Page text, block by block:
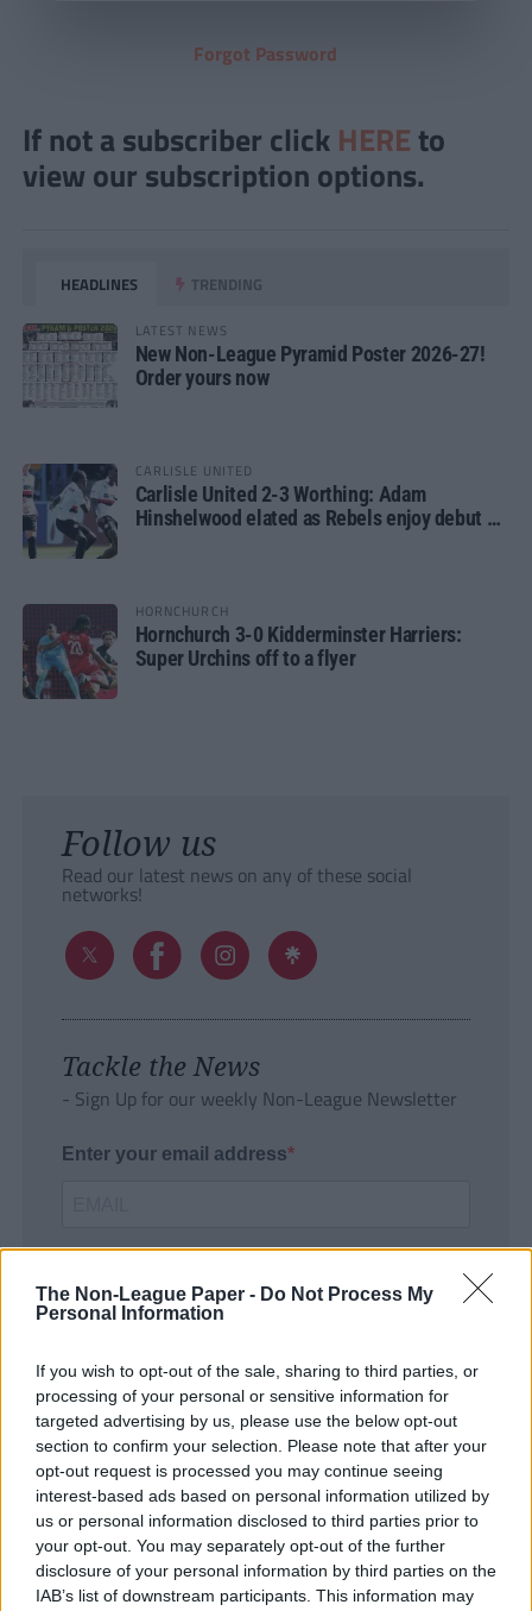
The Non-League Paper - Do Not Process My
Personal Information
If you wish to opt-out of the sale, sharing to third parties, or
processing of your personal or sensitive information for
targeted advertising by us, please use the below opt-out
section to confirm your selection. Please note that after your
opt-out request is processed you may continue seeing
interest-based ads based on personal information utilized by
us or personal information disclosed to third parties prior to
your opt-out. You may separately opt-out of the further
disclosure of your personal information by third parties on the
IAB’s list of downstream participants. This information may
Forgot Password
If not a subscriber click HERE to
view our subscription options.
HEADLINES TRENDING
LATEST NEWS
New Non-League Pyramid Poster 2026-27!
Order yours now
CARLISLE UNITED
Carlisle United 2-3 Worthing: Adam
Hinshelwood elated as Rebels enjoy debut of
HORNCHURCH
Hornchurch 3-0 Kidderminster Harriers:
Super Urchins off to a flyer
Follow us
Read our latest news on any of these social
networks!
Tackle the News
- Sign Up for our weekly Non-League Newsletter
Enter your email address
SUBMIT